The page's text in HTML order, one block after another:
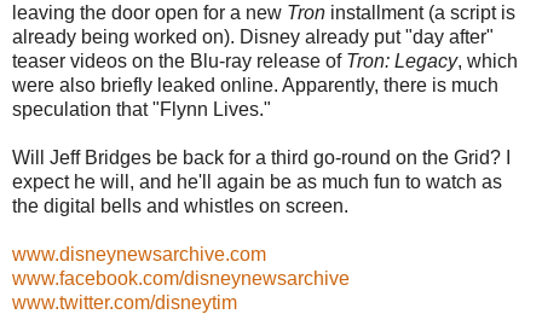
leaving the door open for a new Tron installment (a script is
already being worked on). Disney already put "day after"
teaser videos on the Blu-ray release of Tron: Legacy, which
were also briefly leaked online. Apparently, there is much
speculation that "Flynn Lives."
Will Jeff Bridges be back for a third go-round on the Grid? I
expect he will, and he'll again be as much fun to watch as
the digital bells and whistles on screen.
www.disneynewsarchive.com
www.facebook.com/disneynewsarchive
www.twitter.com/disneytim